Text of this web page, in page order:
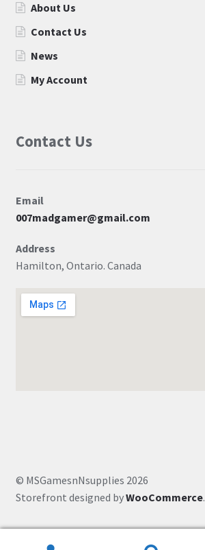
About Us
Contact Us
News
My Account
Contact Us
Email
007madgamer@gmail.com
Address
Hamilton, Ontario. Canada
© MSGamesnNsupplies 2026
Storefront designed byWooCommerce.